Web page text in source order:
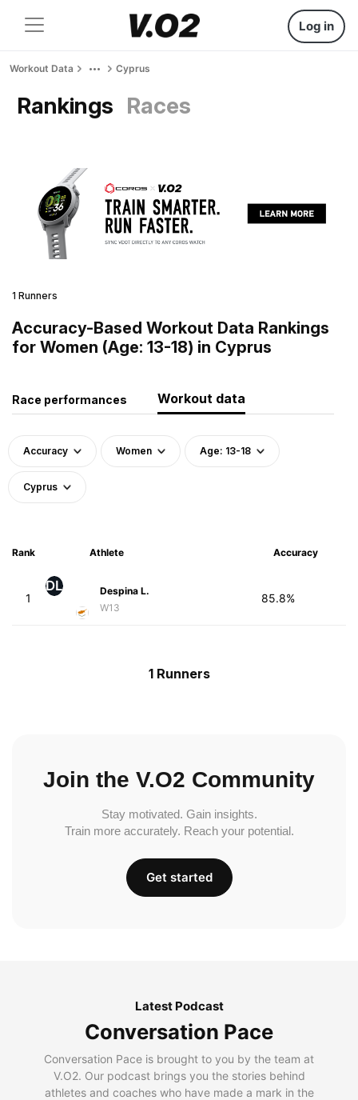
Log in
Workout Data Cyprus
Rankings Races
1 Runners
Accuracy-Based Workout Data Rankings
for Women (Age: 13-18) in Cyprus
Race performances Workout data
Accuracy Women Age: 13-18
Cyprus
Rank Athlete Accuracy
1
DL
Despina L.
W13
85.8%
1 Runners
Join the V.O2 Community
Stay motivated. Gain insights.
Train more accurately. Reach your potential.
Get started
Latest Podcast
Conversation Pace
Conversation Pace is brought to you by the team at
V.O2. Our podcast brings you the stories behind
athletes and coaches who have made a mark in the